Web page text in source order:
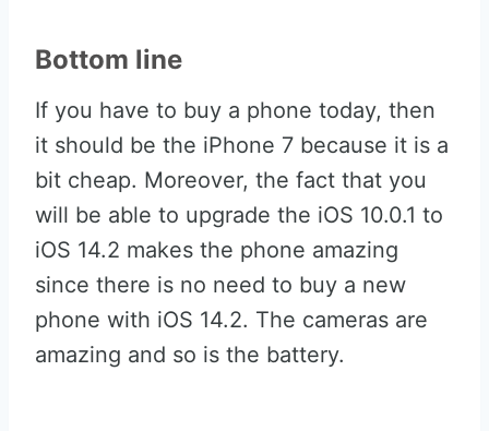
Bottom line
If you have to buy a phone today, then
it should be the iPhone 7 because it is a
bit cheap. Moreover, the fact that you
will be able to upgrade the iOS 10.0.1 to
iOS 14.2 makes the phone amazing
since there is no need to buy a new
phone with iOS 14.2. The cameras are
amazing and so is the battery.